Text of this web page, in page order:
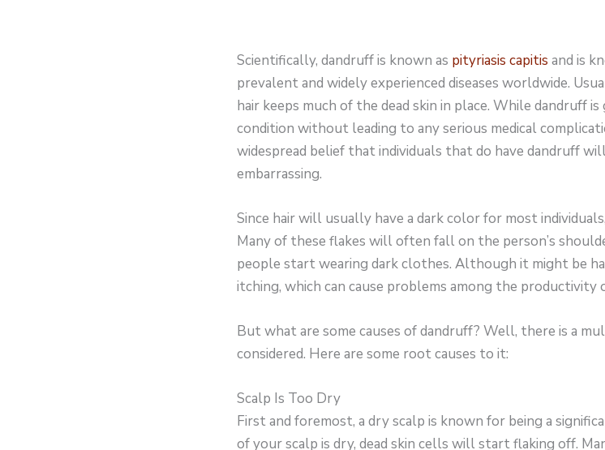
Scientifically, dandruff is known as pityriasis capitis and is
prevalent and widely experienced diseases worldwide.
hair keeps much of the dead skin in place. While dandruff
condition without leading to any serious medical
widespread belief that individuals that do have dandruff
embarrassing.
Since hair will usually have a dark color for most
Many of these flakes will often fall on the person’s
people start wearing dark clothes. Although it might be
itching, which can cause problems among the productivity
But what are some causes of dandruff? Well, there is a
considered. Here are some root causes to it:
Scalp Is Too Dry
First and foremost, a dry scalp is known for being a
of your scalp is dry, dead skin cells will start flaking off.